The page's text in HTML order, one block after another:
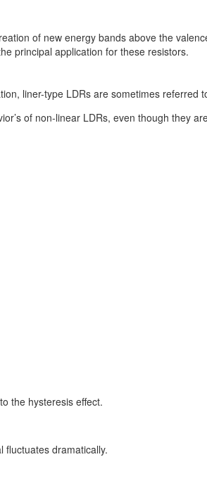
of new energy bands above the
principal application for these resistors.
liner-type LDRs are sometimes referred
of non-linear LDRs, even though they
the hysteresis effect.
fluctuates dramatically.